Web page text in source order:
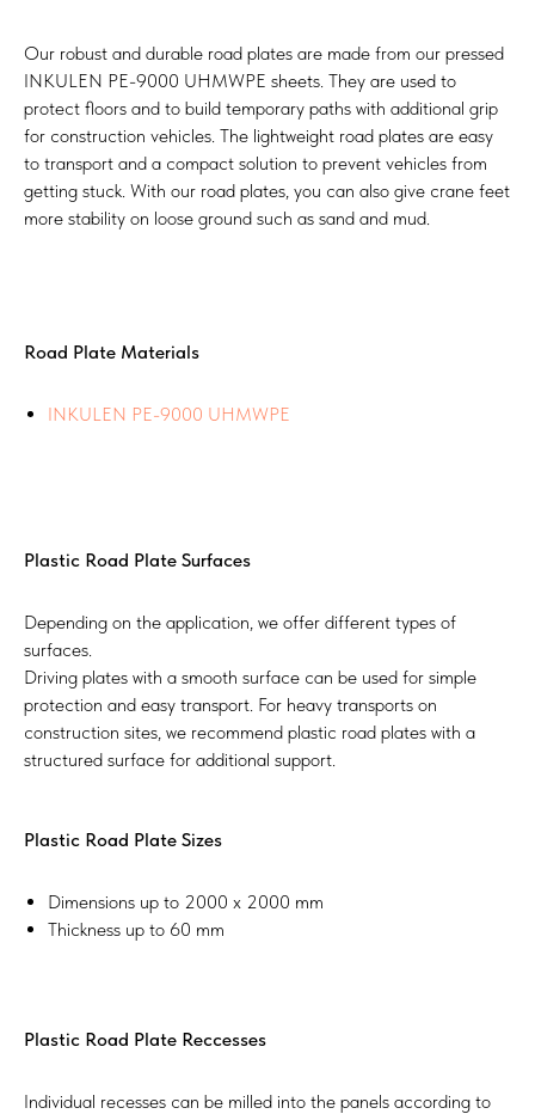
Our robust and durable road plates are made from our pressed
INKULEN PE-9000 UHMWPE sheets. They are used to
protect floors and to build temporary paths with additional grip
for construction vehicles. The lightweight road plates are easy
to transport and a compact solution to prevent vehicles from
getting stuck. With our road plates, you can also give crane feet
more stability on loose ground such as sand and mud.
Road Plate Materials
INKULEN PE-9000 UHMWPE
Plastic Road Plate Surfaces
Depending on the application, we offer different types of
surfaces.
Driving plates with a smooth surface can be used for simple
protection and easy transport. For heavy transports on
construction sites, we recommend plastic road plates with a
structured surface for additional support.
Plastic Road Plate Sizes
Dimensions up to 2000 x 2000 mm
Thickness up to 60 mm​
Plastic Road Plate Reccesses
Individual recesses can be milled into the panels according to